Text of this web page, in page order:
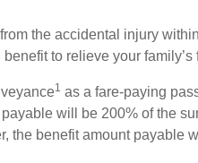
the accidental injury
to relieve your
1 as a fare-paying
will be 200% of the
the benefit amount payable